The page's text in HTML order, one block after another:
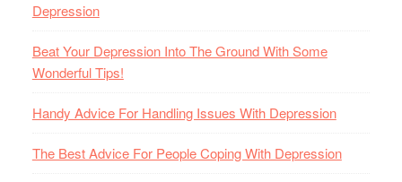
Depression
Beat Your Depression Into The Ground With Some
Wonderful Tips!
Handy Advice For Handling Issues With Depression
The Best Advice For People Coping With Depression